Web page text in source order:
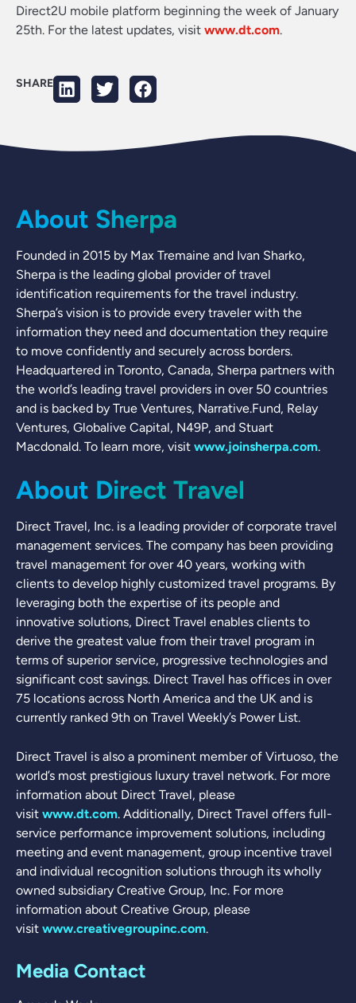
Direct2U mobile platform beginning the week of January
25th. For the latest updates, visit www.dt.com.
SHARE
About Sherpa
Founded in 2015 by Max Tremaine and Ivan Sharko,
Sherpa is the leading global provider of travel
identification requirements for the travel industry.
Sherpa’s vision is to provide every traveler with the
information they need and documentation they require
to move confidently and securely across borders.
Headquartered in Toronto, Canada, Sherpa partners with
the world’s leading travel providers in over 50 countries
and is backed by True Ventures, Narrative.Fund, Relay
Ventures, Globalive Capital, N49P, and Stuart
Macdonald. To learn more, visit www.joinsherpa.com.
About Direct Travel
Direct Travel, Inc. is a leading provider of corporate travel
management services. The company has been providing
travel management for over 40 years, working with
clients to develop highly customized travel programs. By
leveraging both the expertise of its people and
innovative solutions, Direct Travel enables clients to
derive the greatest value from their travel program in
terms of superior service, progressive technologies and
significant cost savings. Direct Travel has offices in over
75 locations across North America and the UK and is
currently ranked 9th on Travel Weekly’s Power List.
Direct Travel is also a prominent member of Virtuoso, the
world’s most prestigious luxury travel network. For more
information about Direct Travel, please
visit www.dt.com. Additionally, Direct Travel offers full-
service performance improvement solutions, including
meeting and event management, group incentive travel
and individual recognition solutions through its wholly
owned subsidiary Creative Group, Inc. For more
information about Creative Group, please
visit www.creativegroupinc.com.
Media Contact